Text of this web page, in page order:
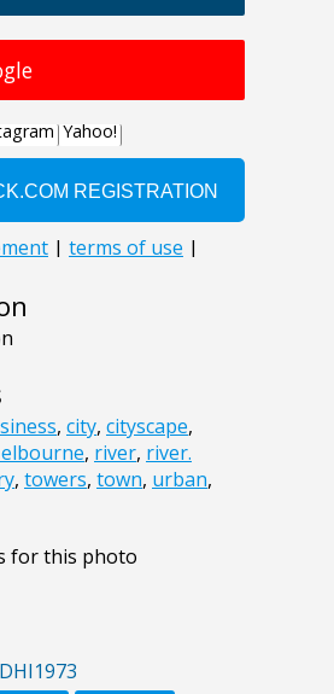
, city, cityscape,
, river, river.
, towers, town, urban,
for this photo